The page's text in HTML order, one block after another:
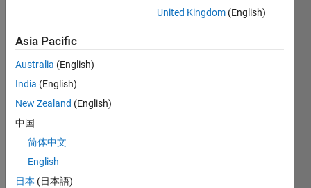
This
just
out.
@Mic
helle
spok
e to
United Kingdom (English)
Asia Pacific
Australia (English)
India (English)
New Zealand (English)
中国
简体中文
English
日本 (日本語)